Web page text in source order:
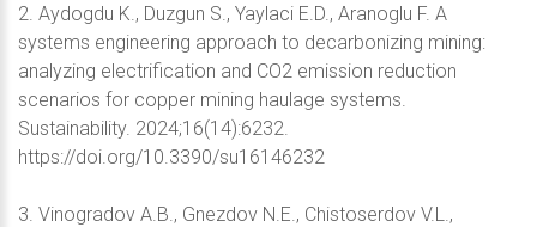
2. Aydogdu K., Duzgun S., Yaylaci E.D., Aranoglu F. A
systems engineering approach to decarbonizing mining:
analyzing electrification and CO2 emission reduction
scenarios for copper mining haulage systems.
Sustainability. 2024;16(14):6232.
https://doi.org/10.3390/su16146232
3. Vinogradov A.B., Gnezdov N.E., Chistoserdov V.L.,